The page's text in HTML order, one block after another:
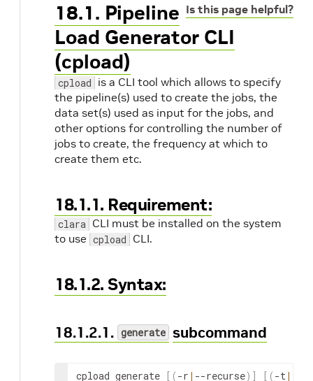
Is this page helpful?
18.1. Pipeline
Load Generator CLI
(cpload)
cpload is a CLI tool which allows to specify
the pipeline(s) used to create the jobs, the
data set(s) used as input for the jobs, and
other options for controlling the number of
jobs to create, the frequency at which to
create them etc.
18.1.1. Requirement:
clara CLI must be installed on the system
to use cpload CLI.
18.1.2. Syntax:
18.1.2.1. generate subcommand
cpload generate [ (-r | --recurse) ] [ (-t|